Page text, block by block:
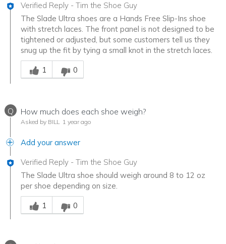
Verified Reply - Tim the Shoe Guy
The Slade Ultra shoes are a Hands Free Slip-Ins shoe
with stretch laces. The front panel is not designed to be
tightened or adjusted, but some customers tell us they
snug up the fit by tying a small knot in the stretch laces.
Was this answer helpful to you
1
0
Q How much does each shoe weigh?
Asked by BILL 1 year ago
Add your answer
Verified Reply - Tim the Shoe Guy
The Slade Ultra shoe should weigh around 8 to 12 oz
per shoe depending on size.
Was this answer helpful to you
1
0